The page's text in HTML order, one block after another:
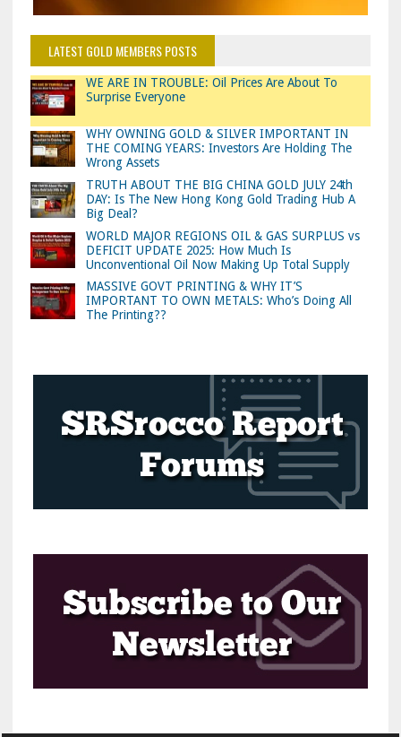
LATEST GOLD MEMBERS POSTS
WE ARE IN TROUBLE: Oil Prices Are About To
Surprise Everyone
WHY OWNING GOLD & SILVER IMPORTANT IN
THE COMING YEARS: Investors Are Holding The
Wrong Assets
TRUTH ABOUT THE BIG CHINA GOLD JULY 24th
DAY: Is The New Hong Kong Gold Trading Hub A
Big Deal?
WORLD MAJOR REGIONS OIL & GAS SURPLUS vs
DEFICIT UPDATE 2025: How Much Is
Unconventional Oil Now Making Up Total Supply
MASSIVE GOVT PRINTING & WHY IT’S
IMPORTANT TO OWN METALS: Who’s Doing All
The Printing??